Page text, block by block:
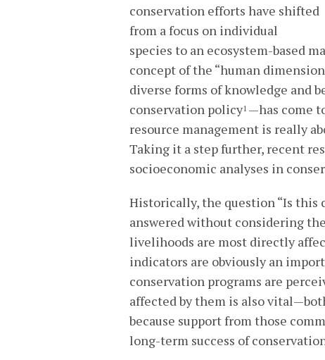
conservation efforts have shifted
from a focus on individual
species to an ecosystem-based
concept of the “human
diverse forms of knowledge and
conservation policy1 —has come
resource management is really
Taking it a step further, recent
socioeconomic analyses in
Historically, the question “Is this
answered without considering
livelihoods are most directly
indicators are obviously an
conservation programs are
affected by them is also
because support from those
long-term success of